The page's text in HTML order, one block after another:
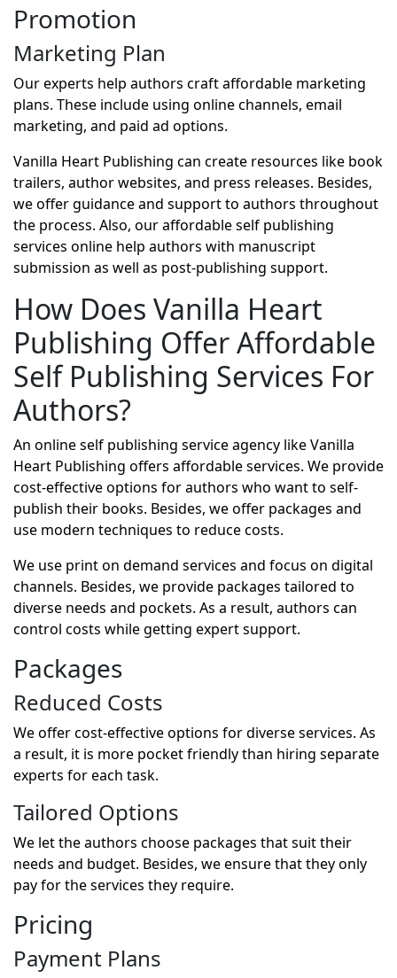
Promotion
Marketing Plan
Our experts help authors craft affordable marketing
plans. These include using online channels, email
marketing, and paid ad options.
Vanilla Heart Publishing can create resources like book
trailers, author websites, and press releases. Besides,
we offer guidance and support to authors throughout
the process. Also, our affordable self publishing
services online help authors with manuscript
submission as well as post-publishing support.
How Does Vanilla Heart
Publishing Offer Affordable
Self Publishing Services For
Authors?
An online self publishing service agency like Vanilla
Heart Publishing offers affordable services. We provide
cost-effective options for authors who want to self-
publish their books. Besides, we offer packages and
use modern techniques to reduce costs.
We use print on demand services and focus on digital
channels. Besides, we provide packages tailored to
diverse needs and pockets. As a result, authors can
control costs while getting expert support.
Packages
Reduced Costs
We offer cost-effective options for diverse services. As
a result, it is more pocket friendly than hiring separate
experts for each task.
Tailored Options
We let the authors choose packages that suit their
needs and budget. Besides, we ensure that they only
pay for the services they require.
Pricing
Payment Plans